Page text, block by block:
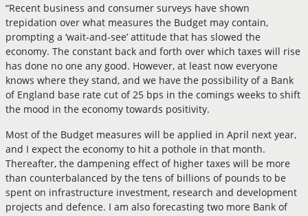
“Recent business and consumer surveys have shown
trepidation over what measures the Budget may contain,
prompting a ‘wait-and-see’ attitude that has slowed the
economy. The constant back and forth over which taxes will rise
has done no one any good. However, at least now everyone
knows where they stand, and we have the possibility of a Bank
of England base rate cut of 25 bps in the comings weeks to shift
the mood in the economy towards positivity.
Most of the Budget measures will be applied in April next year,
and I expect the economy to hit a pothole in that month.
Thereafter, the dampening effect of higher taxes will be more
than counterbalanced by the tens of billions of pounds to be
spent on infrastructure investment, research and development
projects and defence. I am also forecasting two more Bank of